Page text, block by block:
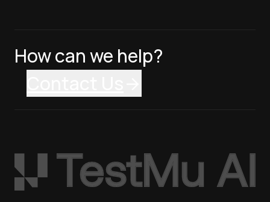
How can we help?